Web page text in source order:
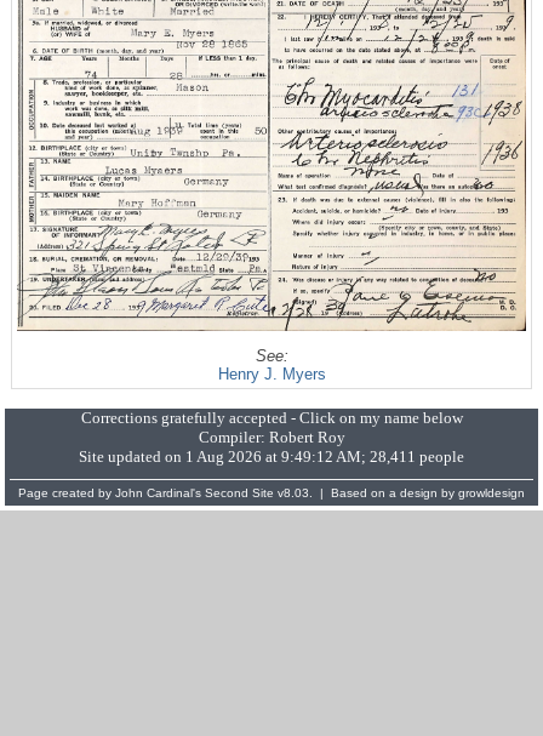
See:
Henry J. Myers
Corrections gratefully accepted - Click on my name below
Compiler: Robert Roy
Site updated on 1 Aug 2026 at 9:49:12 AM; 28,411 people
Page created by John Cardinal's Second Site v8.03. | Based on a design by growldesign